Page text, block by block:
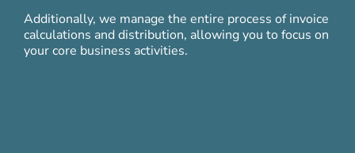
Additionally, we manage the entire process of invoice
calculations and distribution, allowing you to focus on
your core business activities.